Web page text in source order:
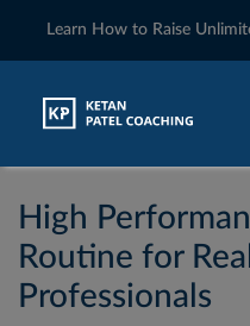
Learn How to Raise
Category:
High
Routine for
Professionals